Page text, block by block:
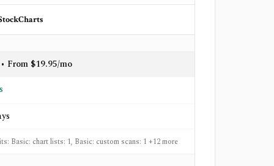
From $19.95/mo
Basic: chart lists: 1, Basic: custom scans: 1 +12 more